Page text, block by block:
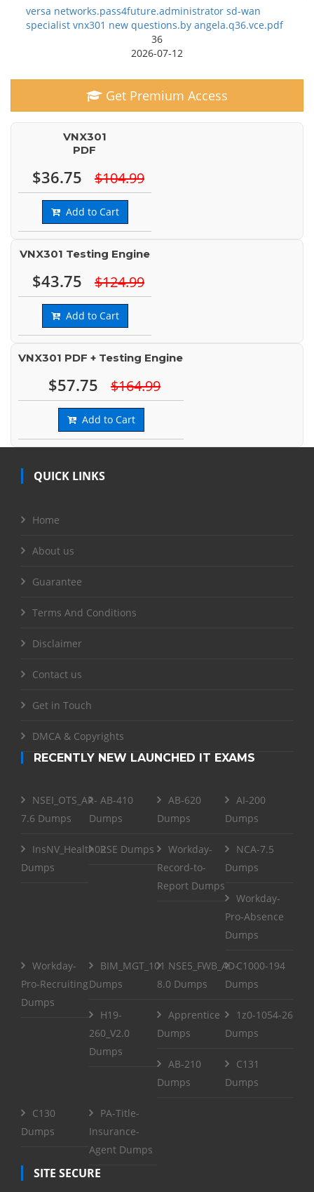
versa networks.pass4future.administrator sd-wan
specialist vnx301 new questions.by angela.q36.vce.pdf
36
2026-07-12
Get Premium Access
VNX301
PDF
$36.75 $104.99
Add to Cart
VNX301 Testing Engine
$43.75 $124.99
Add to Cart
VNX301 PDF + Testing Engine
$57.75 $164.99
Add to Cart
QUICK LINKS
Home
About us
Guarantee
Terms And Conditions
Disclaimer
Contact us
Get in Touch
DMCA & Copyrights
RECENTLY NEW LAUNCHED IT EXAMS
NSEI_OTS_AR-
7.6 Dumps
AB-410
Dumps
AB-620
Dumps
AI-200
Dumps
InsNV_Health02
Dumps
RSE Dumps
Workday-
Record-to-
Report Dumps
NCA-7.5
Dumps
Workday-
Pro-Absence
Dumps
Workday-
Pro-Recruiting
Dumps
BIM_MGT_101
Dumps
NSE5_FWB_AD-
8.0 Dumps
C1000-194
Dumps
H19-
260_V2.0
Dumps
Apprentice
Dumps
1z0-1054-26
Dumps
AB-210
Dumps
C131
Dumps
C130
Dumps
PA-Title-
Insurance-
Agent Dumps
SITE SECURE